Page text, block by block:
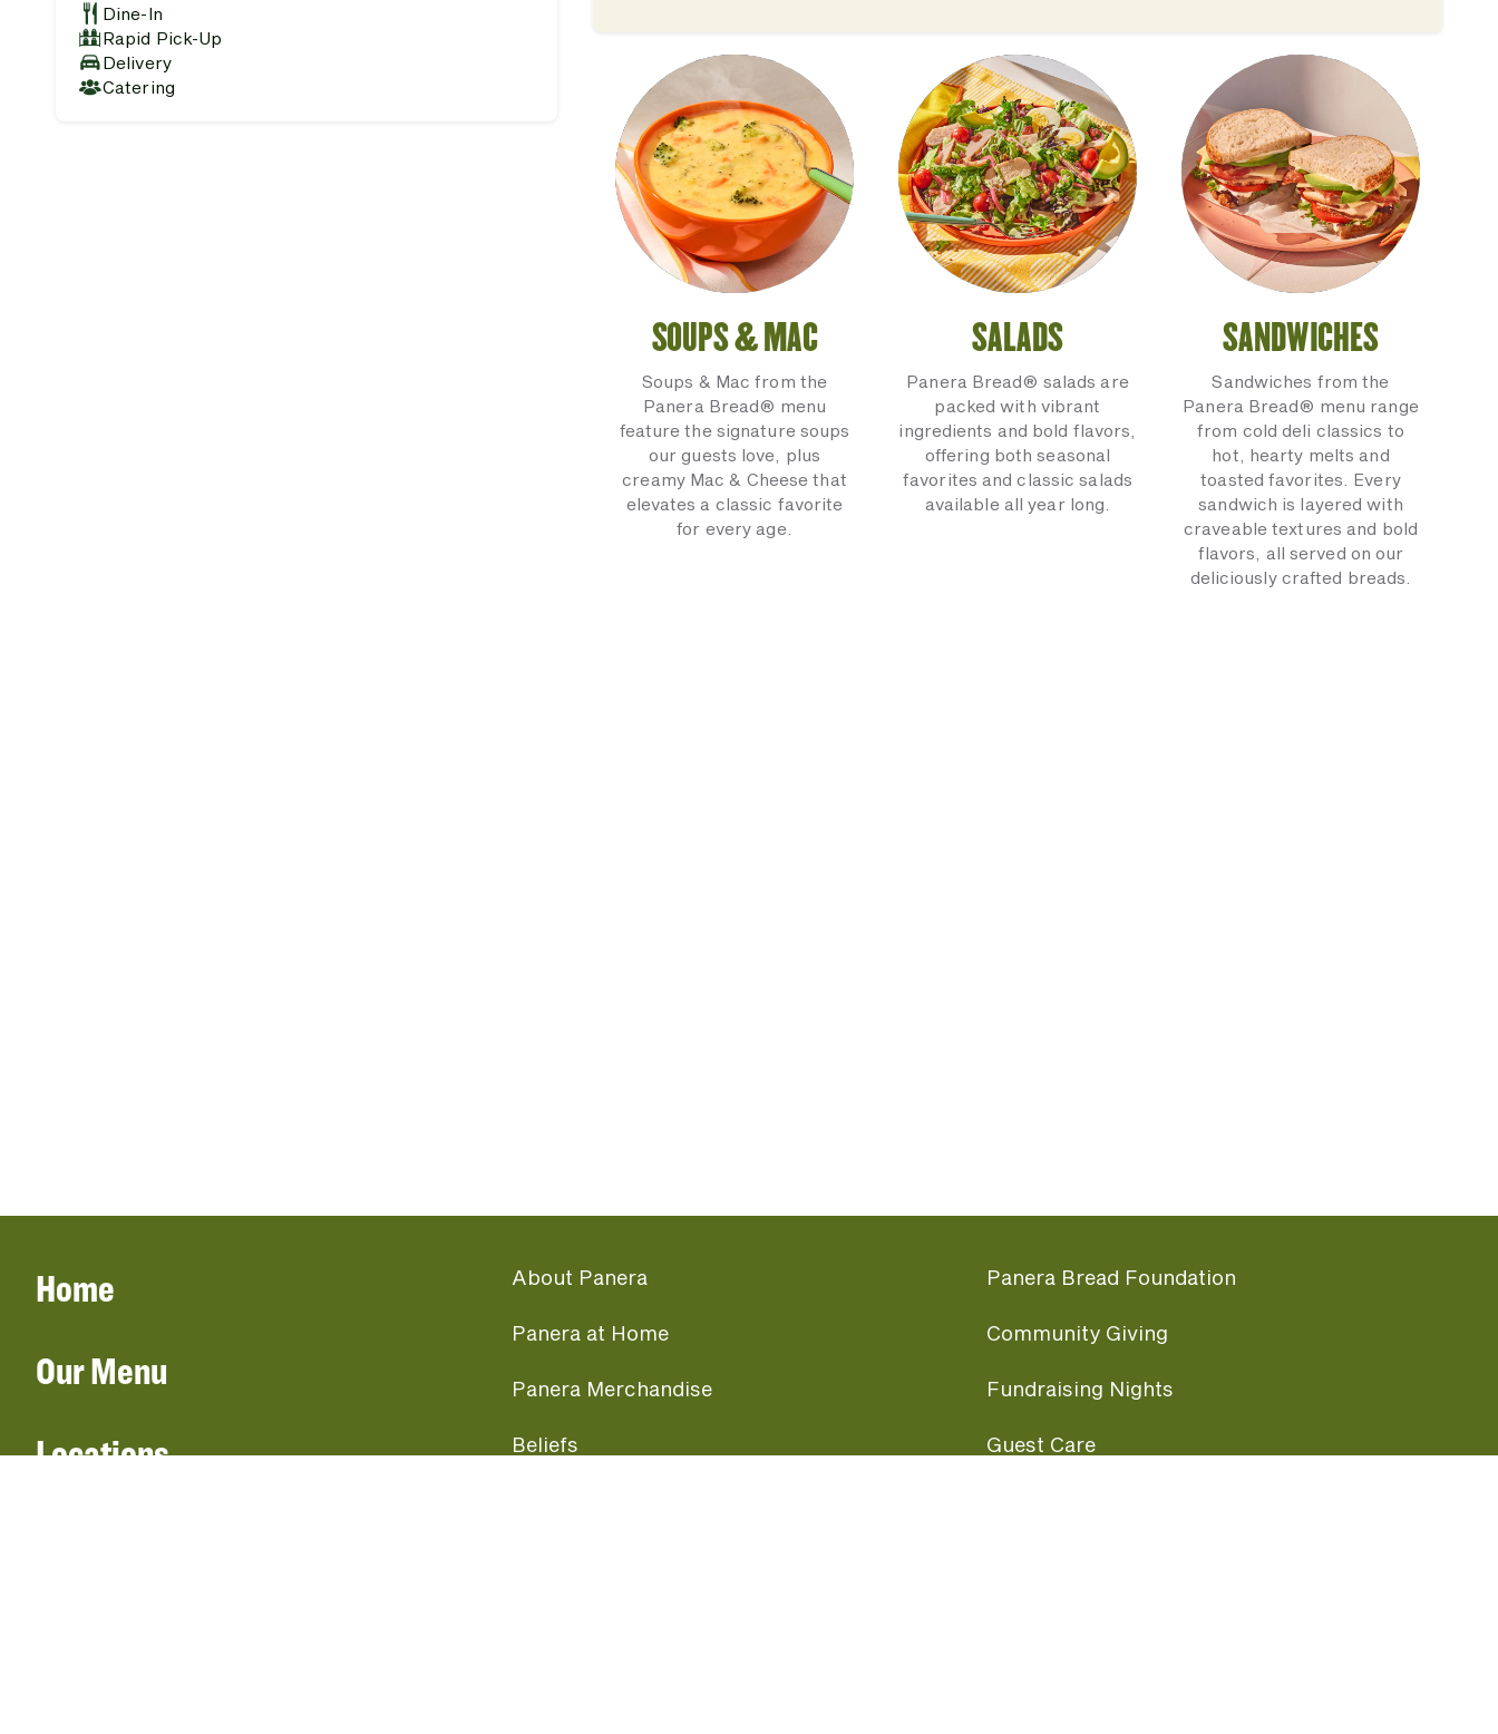
Dine-In
Rapid Pick-Up
Delivery
Catering
SOUPS & MAC
Soups & Mac from the
Panera Bread® menu
feature the signature soups
our guests love, plus
creamy Mac & Cheese that
elevates a classic favorite
for every age.
SALADS
Panera Bread® salads are
packed with vibrant
ingredients and bold flavors,
offering both seasonal
favorites and classic salads
available all year long.
SANDWICHES
Sandwiches from the
Panera Bread® menu range
from cold deli classics to
hot, hearty melts and
toasted favorites. Every
sandwich is layered with
craveable textures and bold
flavors, all served on our
deliciously crafted breads.
Home
Our Menu
Locations
About Panera
Panera at Home
Panera Merchandise
Beliefs
Panera Bread Foundation
Community Giving
Fundraising Nights
Guest Care